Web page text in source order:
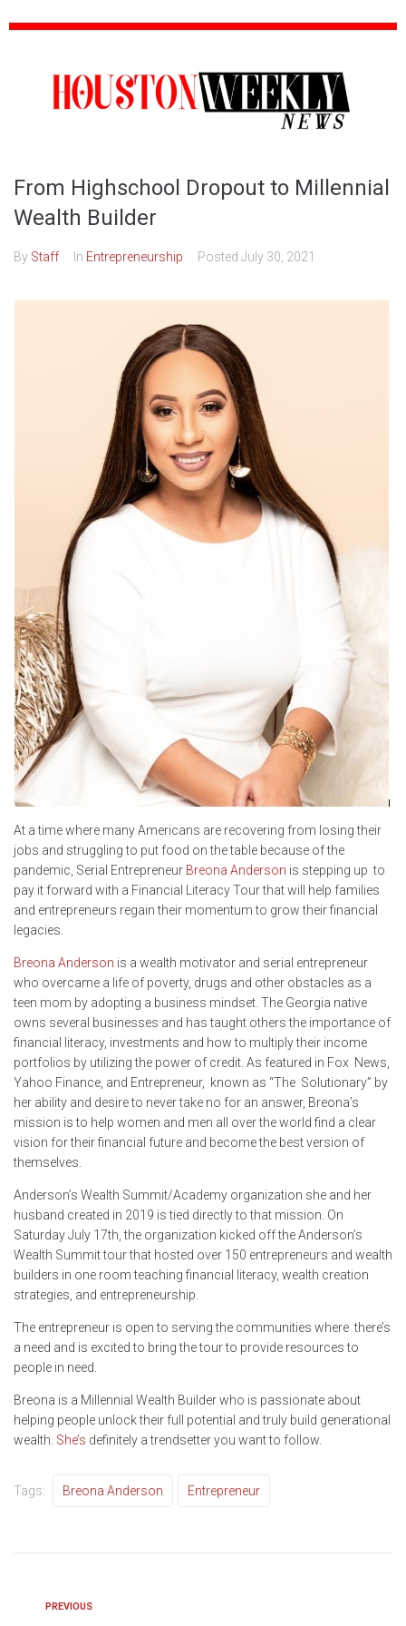
From Highschool Dropout to Millennial
Wealth Builder
By Staff In Entrepreneurship Posted July 30, 2021
At a time where many Americans are recovering from losing their
jobs and struggling to put food on the table because of the
pandemic, Serial Entrepreneur Breona Anderson is stepping up to
pay it forward with a Financial Literacy Tour that will help families
and entrepreneurs regain their momentum to grow their financial
legacies.
Breona Anderson is a wealth motivator and serial entrepreneur
who overcame a life of poverty, drugs and other obstacles as a
teen mom by adopting a business mindset. The Georgia native
owns several businesses and has taught others the importance of
financial literacy, investments and how to multiply their income
portfolios by utilizing the power of credit. As featured in Fox News,
Yahoo Finance, and Entrepreneur, known as “The Solutionary” by
her ability and desire to never take no for an answer, Breona’s
mission is to help women and men all over the world find a clear
vision for their financial future and become the best version of
themselves.
Anderson’s Wealth Summit/Academy organization she and her
husband created in 2019 is tied directly to that mission. On
Saturday July 17th, the organization kicked off the Anderson’s
Wealth Summit tour that hosted over 150 entrepreneurs and wealth
builders in one room teaching financial literacy, wealth creation
strategies, and entrepreneurship.
The entrepreneur is open to serving the communities where there’s
a need and is excited to bring the tour to provide resources to
people in need.
Breona is a Millennial Wealth Builder who is passionate about
helping people unlock their full potential and truly build generational
wealth. She’s definitely a trendsetter you want to follow.
Tags: Breona Anderson Entrepreneur
PREVIOUS